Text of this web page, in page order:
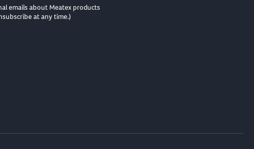
emails about Meatex products
at any time.)